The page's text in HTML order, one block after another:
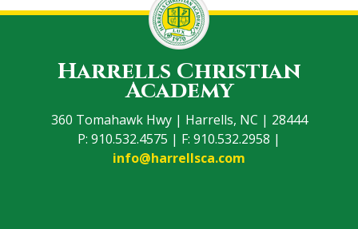
Harrells Christian
Academy
360 Tomahawk Hwy | Harrells, NC | 28444
P: 910.532.4575 | F: 910.532.2958 |
info@harrellsca.com